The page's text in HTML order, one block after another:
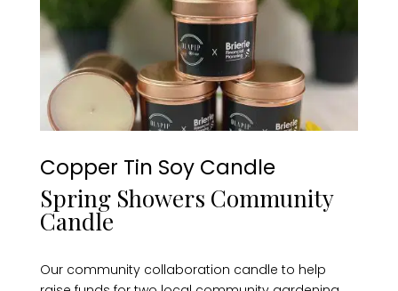
Copper Tin Soy Candle
Spring Showers Community
Candle
Our community collaboration candle to help